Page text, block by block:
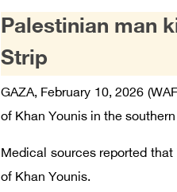
Palestinian man
Strip
GAZA, February 10, 2026
of Khan Younis in the
Medical sources reported
of Khan Younis.